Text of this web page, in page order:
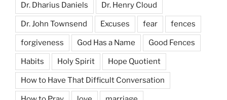
Dr. Dharius Daniels Dr. Henry Cloud
Dr. John Townsend Excuses fear fences
forgiveness God Has a Name Good Fences
Habits Holy Spirit Hope Quotient
How to Have That Difficult Conversation